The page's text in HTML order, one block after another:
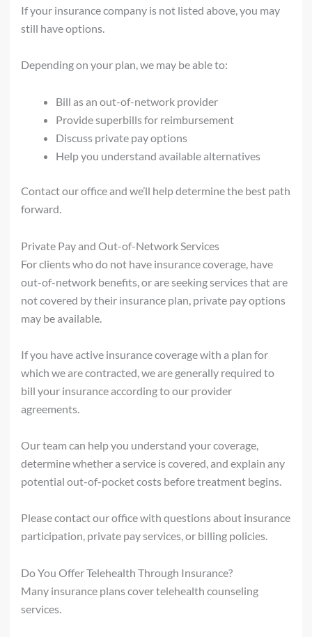
If your insurance company is not listed above, you may
still have options.
Depending on your plan, we may be able to:
Bill as an out-of-network provider
Provide superbills for reimbursement
Discuss private pay options
Help you understand available alternatives
Contact our office and we’ll help determine the best path
forward.
Private Pay and Out-of-Network Services
For clients who do not have insurance coverage, have
out-of-network benefits, or are seeking services that are
not covered by their insurance plan, private pay options
may be available.
If you have active insurance coverage with a plan for
which we are contracted, we are generally required to
bill your insurance according to our provider
agreements.
Our team can help you understand your coverage,
determine whether a service is covered, and explain any
potential out-of-pocket costs before treatment begins.
Please contact our office with questions about insurance
participation, private pay services, or billing policies.
Do You Offer Telehealth Through Insurance?
Many insurance plans cover telehealth counseling
services.